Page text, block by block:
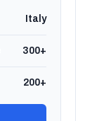
Italy
300+
200+